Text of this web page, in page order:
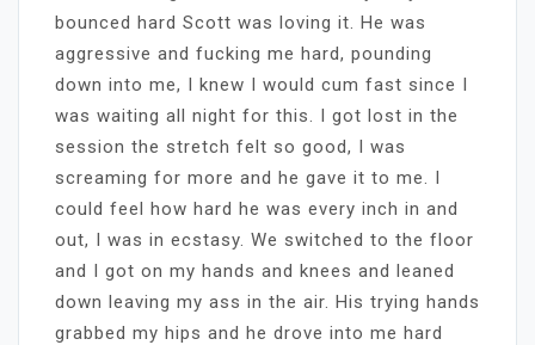
bounced hard Scott was loving it. He was
aggressive and fucking me hard, pounding
down into me, I knew I would cum fast since I
was waiting all night for this. I got lost in the
session the stretch felt so good, I was
screaming for more and he gave it to me. I
could feel how hard he was every inch in and
out, I was in ecstasy. We switched to the floor
and I got on my hands and knees and leaned
down leaving my ass in the air. His trying hands
grabbed my hips and he drove into me hard